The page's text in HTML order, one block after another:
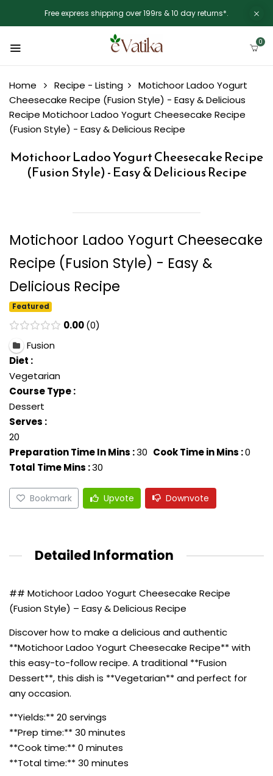
Free express shipping over 199rs & 10 day returns*.
0
Home Recipe - Listing
Motichoor Ladoo Yogurt
Cheesecake Recipe (Fusion Style) - Easy & Delicious
Recipe Motichoor Ladoo Yogurt Cheesecake Recipe
(Fusion Style) - Easy & Delicious Recipe
Motichoor Ladoo Yogurt Cheesecake Recipe
(Fusion Style) - Easy & Delicious Recipe
Motichoor Ladoo Yogurt Cheesecake
Recipe (Fusion Style) - Easy &
Delicious Recipe
Featured
0.00 0
Fusion
Diet :
Vegetarian
Course Type :
Dessert
Serves :
20
Preparation Time In Mins :30 Cook Time in Mins :0
Total Time Mins :30
Bookmark Upvote Downvote
Detailed Information
## Motichoor Ladoo Yogurt Cheesecake Recipe
(Fusion Style) – Easy & Delicious Recipe
Discover how to make a delicious and authentic
**Motichoor Ladoo Yogurt Cheesecake Recipe** with
this easy-to-follow recipe. A traditional **Fusion
Dessert**, this dish is **Vegetarian** and perfect for
any occasion.
**Yields:** 20 servings
**Prep time:** 30 minutes
**Cook time:** 0 minutes
**Total time:** 30 minutes